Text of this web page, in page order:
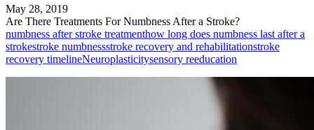
May 28, 2019
Are There Treatments For Numbness After a Stroke?
numbness after stroke treatmenthow long does numbness last after a
strokestroke numbnessstroke recovery and rehabilitationstroke
recovery timelineNeuroplasticitysensory reeducation